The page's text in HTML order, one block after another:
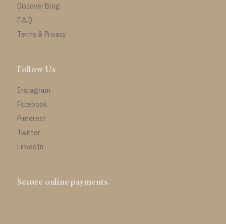
Discover Blog
F.A.Q.
Terms & Privacy
Follow Us
Instagram
Facebook
Pinterest
Twitter
LinkedIn
Secure online payments.